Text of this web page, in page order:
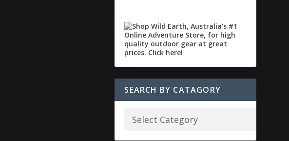
SEARCH BY CATAGORY